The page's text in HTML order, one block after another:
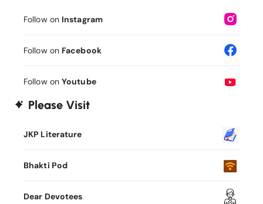
Follow on Instagram
Follow on Facebook
Follow on Youtube
Please Visit
JKP Literature
Bhakti Pod
Dear Devotees